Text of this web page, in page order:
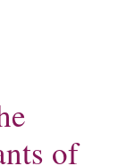
of